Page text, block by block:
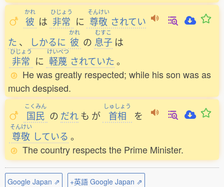
かれ
彼 は
ひじょう
非常 に
そんけい
尊敬 されてい
た 、 しかるに
かれ
彼 の
むすこ
息子 は
ひじょう
非常 に
けいべつ
軽蔑 されていた 。
He was greatly respected; while his son was as
much despised.
こくみん
国民 の だれも が
しゅしょう
首相 を
そんけい
尊敬 している 。
The country respects the Prime Minister.
Google Japan ⇗
+英語 Google Japan ⇗